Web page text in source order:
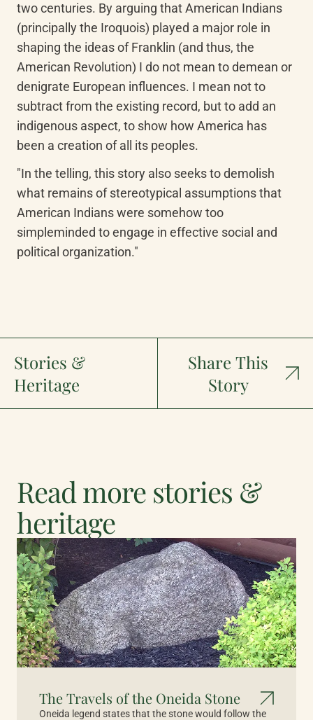
two centuries. By arguing that American Indians
(principally the Iroquois) played a major role in
shaping the ideas of Franklin (and thus, the
American Revolution) I do not mean to demean or
denigrate European influences. I mean not to
subtract from the existing record, but to add an
indigenous aspect, to show how America has
been a creation of all its peoples.
"In the telling, this story also seeks to demolish
what remains of stereotypical assumptions that
American Indians were somehow too
simpleminded to engage in effective social and
political organization."
Stories &
Heritage
Share This
Story
Read more stories &
heritage
The Travels of the Oneida Stone
Oneida legend states that the stone would follow the